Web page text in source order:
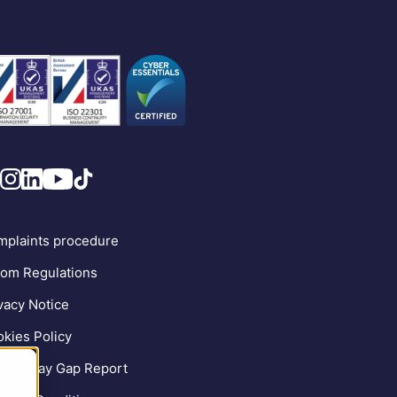
procedure
Regulations
Notice
Policy
Pay Gap Report